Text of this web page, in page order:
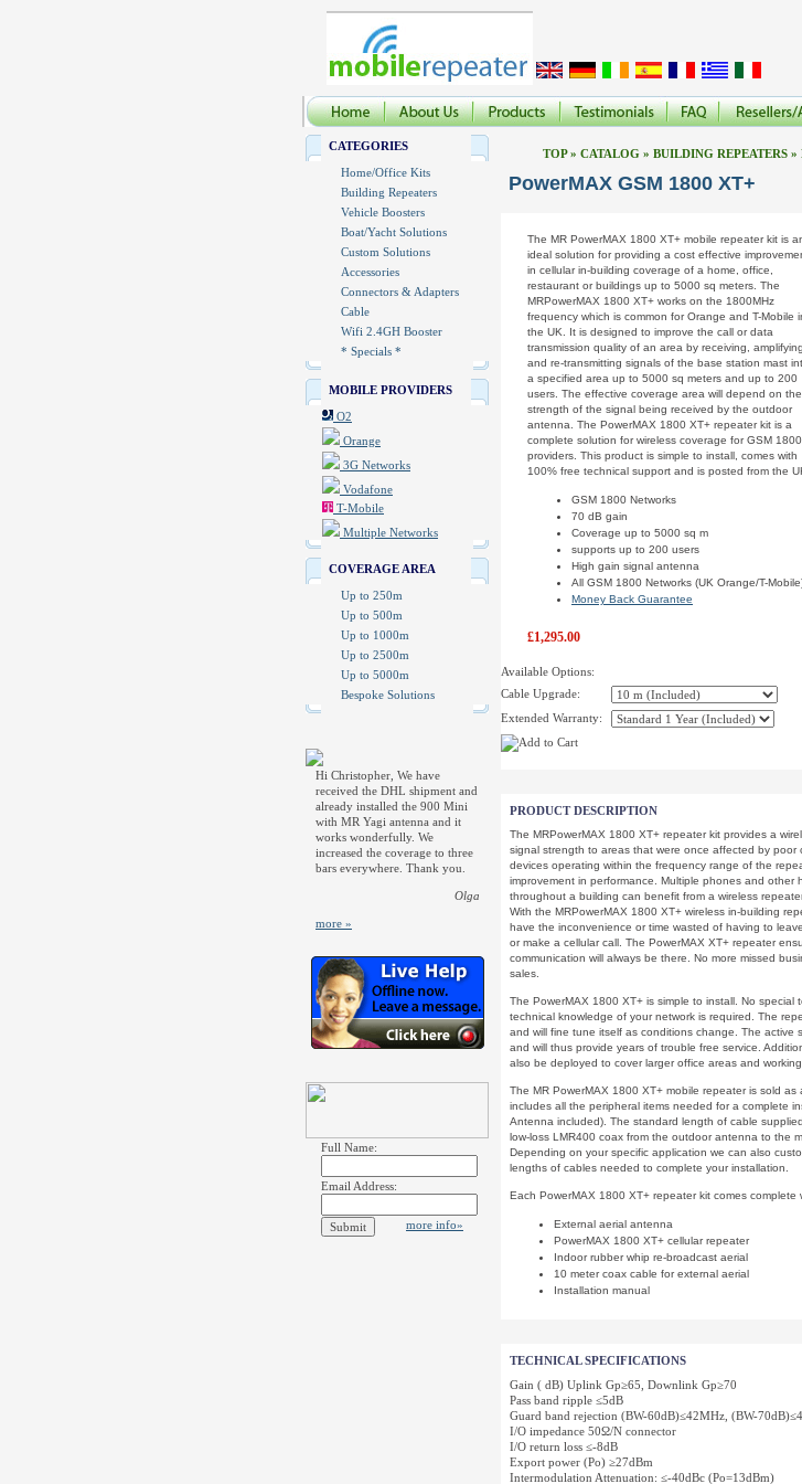
CATEGORIES
Home/Office Kits
Building Repeaters
Vehicle Boosters
Boat/Yacht Solutions
Custom Solutions
Accessories
Connectors & Adapters
Cable
Wifi 2.4GH Booster
* Specials *
MOBILE PROVIDERS
O2
Orange
3G Networks
Vodafone
T-Mobile
Multiple Networks
COVERAGE AREA
Up to 250m
Up to 500m
Up to 1000m
Up to 2500m
Up to 5000m
Bespoke Solutions
Hi Christopher, We have
received the DHL shipment and
already installed the 900 Mini
with MR Yagi antenna and it
works wonderfully. We
increased the coverage to three
bars everywhere. Thank you.
Olga
more »
Full Name:
Email Address:
more info»
TOP» CATALOG » BUILDING REPEATERS »
PowerMAX GSM 1800 XT+
The MR PowerMAX 1800 XT+ mobile repeater kit is
ideal solution for providing a cost effective
in cellular in-building coverage of a home, office,
restaurant or buildings up to 5000 sq meters. The
MRPowerMAX 1800 XT+ works on the 1800MHz
frequency which is common for Orange and T-Mobile
the UK. It is designed to improve the call or data
transmission quality of an area by receiving, amplifying
and re-transmitting signals of the base station mast
a specified area up to 5000 sq meters and up to 200
users. The effective coverage area will depend on the
strength of the signal being received by the outdoor
antenna. The PowerMAX 1800 XT+ repeater kit is a
complete solution for wireless coverage for GSM 1800
providers. This product is simple to install, comes with
100% free technical support and is posted from the
GSM 1800 Networks
70 dB gain
Coverage up to 5000 sq m
supports up to 200 users
High gain signal antenna
All GSM 1800 Networks (UK Orange/T-
Money Back Guarantee
£1,295.00
Available Options:
Cable Upgrade:
Extended Warranty:
PRODUCT DESCRIPTION
The MRPowerMAX 1800 XT+ repeater kit provides a
signal strength to areas that were once affected by poor
devices operating within the frequency range of the
improvement in performance. Multiple phones and other
throughout a building can benefit from a wireless
With the MRPowerMAX 1800 XT+ wireless in-building
have the inconvenience or time wasted of having to
or make a cellular call. The PowerMAX XT+ repeater
communication will always be there. No more missed
sales.
The PowerMAX 1800 XT+ is simple to install. No special
technical knowledge of your network is required. The
and will fine tune itself as conditions change. The active
and will thus provide years of trouble free service.
also be deployed to cover larger office areas and working
The MR PowerMAX 1800 XT+ mobile repeater is sold as
includes all the peripheral items needed for a complete
Antenna included). The standard length of cable
low-loss LMR400 coax from the outdoor antenna to the
Depending on your specific application we can also
lengths of cables needed to complete your installation.
Each PowerMAX 1800 XT+ repeater kit comes complete
External aerial antenna
PowerMAX 1800 XT+ cellular repeater
Indoor rubber whip re-broadcast aerial
10 meter coax cable for external aerial
Installation manual
TECHNICAL SPECIFICATIONS
Gain ( dB) Uplink Gp≥65, Downlink Gp≥70
Pass band ripple ≤5dB
Guard band rejection (BW-60dB)≤42MHz, (BW-
I/O impedance 50Ω/N connector
I/O return loss ≤-8dB
Export power (Po) ≥27dBm
Intermodulation Attenuation: ≤-40dBc (Po=13dBm)